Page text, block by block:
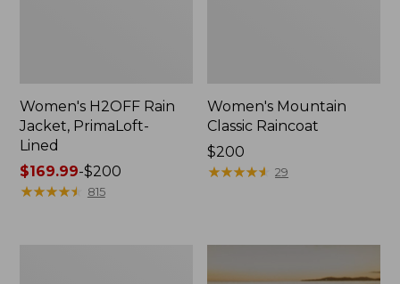
Women's H2OFF Rain
Jacket, PrimaLoft-
Lined
Price
range
$169.99-$200
★★★★★
★★★★★ 815
Women's Mountain
Classic Raincoat
Price:
$200
$200
★★★★★
★★★★★ 29